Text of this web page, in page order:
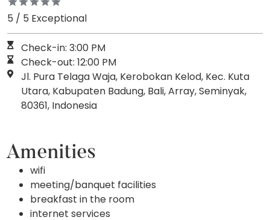
5 / 5 Exceptional
Check-in: 3:00 PM
Check-out: 12:00 PM
Jl. Pura Telaga Waja, Kerobokan Kelod, Kec. Kuta
Utara, Kabupaten Badung, Bali, Array, Seminyak,
80361, Indonesia
Amenities
wifi
meeting/banquet facilities
breakfast in the room
internet services